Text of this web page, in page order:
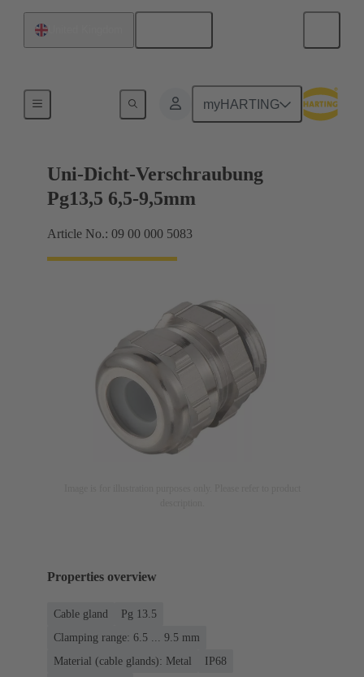
myHARTING
Uni-Dicht-Verschraubung
Pg13,5 6,5-9,5mm
Article No.: 09 00 000 5083
Properties overview
Cable gland
Pg 13.5
Clamping range: 6.5 ... 9.5 mm
Material (cable glands): Metal
IP68